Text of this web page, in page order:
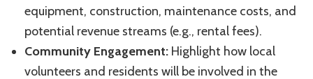
equipment, construction, maintenance costs, and
potential revenue streams (e.g., rental fees).
Community Engagement: Highlight how local
volunteers and residents will be involved in the